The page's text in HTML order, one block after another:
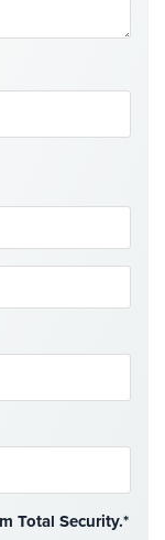
Total Security.*